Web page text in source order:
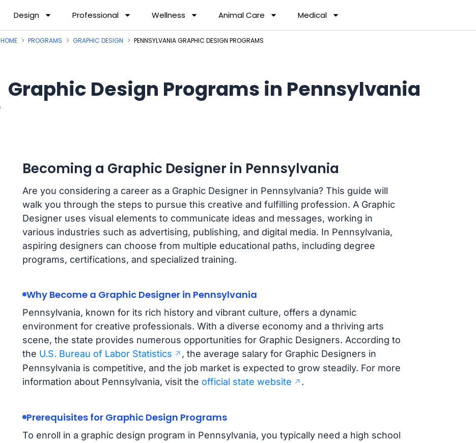
Design Professional Wellness Animal Care Medical
HOME PROGRAMS GRAPHIC DESIGN PENNSYLVANIA GRAPHIC DESIGN PROGRAMS
Graphic Design Programs in Pennsylvania
Becoming a Graphic Designer in Pennsylvania
Are you considering a career as a Graphic Designer in Pennsylvania? This guide will
walk you through the steps to pursue this creative and fulfilling profession. A Graphic
Designer uses visual elements to communicate ideas and messages, working in
various industries such as advertising, publishing, and digital media. In Pennsylvania,
aspiring designers can choose from multiple educational paths, including degree
programs, certifications, and specialized training.
Why Become a Graphic Designer in Pennsylvania
Pennsylvania, known for its rich history and vibrant culture, offers a dynamic
environment for creative professionals. With a diverse economy and a thriving arts
scene, the state provides numerous opportunities for Graphic Designers. According to
the U.S. Bureau of Labor Statistics
, the average salary for Graphic Designers in
Pennsylvania is competitive, and the job market is expected to grow steadily. For more
information about Pennsylvania, visit the official state website .
Prerequisites for Graphic Design Programs
To enroll in a graphic design program in Pennsylvania, you typically need a high school